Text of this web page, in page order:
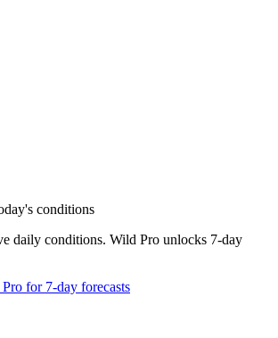
conditions
daily conditions. Wild Pro unlocks 7-day
for 7-day forecasts